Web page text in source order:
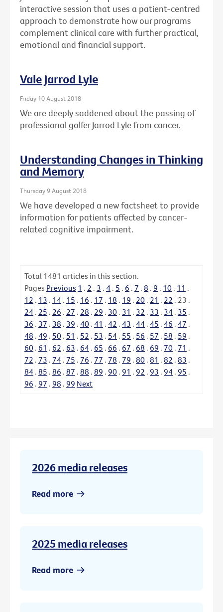
interactive session that uses a patient-centred
approach to demonstrate how our programs
complement clinical care with further practical,
emotional and financial support.
Vale Jarrod Lyle
Friday 10 August 2018
We are deeply saddened about the passing of
professional golfer Jarrod Lyle from cancer.
Understanding Changes in Thinking
and Memory
Thursday 9 August 2018
We have developed a new factsheet to provide
information for patients affected by cancer-
related cognitive impairment.
Total 1481 articles in this section.
Pages Previous 1 . 2 . 3 . 4 . 5 . 6 . 7 . 8 . 9 . 10 . 11 .
12 . 13 . 14 . 15 . 16 . 17 . 18 . 19 . 20 . 21 . 22 . 23 .
24 . 25 . 26 . 27 . 28 . 29 . 30 . 31 . 32 . 33 . 34 . 35 .
36 . 37 . 38 . 39 . 40 . 41 . 42 . 43 . 44 . 45 . 46 . 47 .
48 . 49 . 50 . 51 . 52 . 53 . 54 . 55 . 56 . 57 . 58 . 59 .
60 . 61 . 62 . 63 . 64 . 65 . 66 . 67 . 68 . 69 . 70 . 71 .
72 . 73 . 74 . 75 . 76 . 77 . 78 . 79 . 80 . 81 . 82 . 83 .
84 . 85 . 86 . 87 . 88 . 89 . 90 . 91 . 92 . 93 . 94 . 95 .
96 . 97 . 98 . 99 Next
2026 media releases
Read more
2025 media releases
Read more